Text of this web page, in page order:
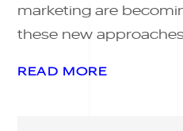
marketing are
these new approaches
READ MORE